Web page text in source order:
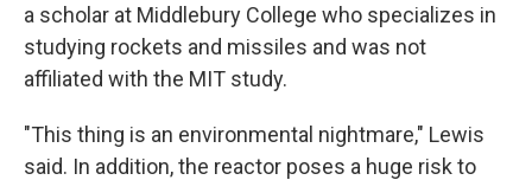
a scholar at Middlebury College who specializes in
studying rockets and missiles and was not
affiliated with the MIT study.
"This thing is an environmental nightmare," Lewis
said. In addition, the reactor poses a huge risk to